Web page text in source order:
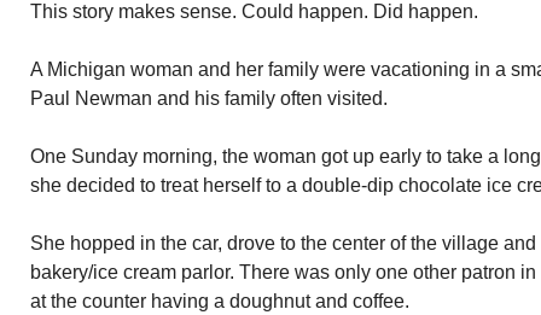
This story makes sense. Could happen. Did happen.
A Michigan woman and her family were vacationing in a
Paul Newman and his family often visited.
One Sunday morning, the woman got up early to take a
she decided to treat herself to a double-dip chocolate ice
She hopped in the car, drove to the center of the village
bakery/ice cream parlor. There was only one other patron
at the counter having a doughnut and coffee.